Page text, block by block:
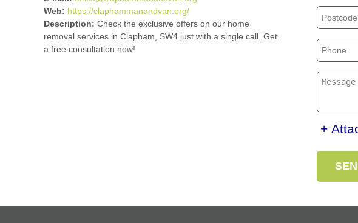
Web: https://claphammanandvan.org/
Description: Check the exclusive offers on our home
removal services in Clapham, SW4 just with a single call. Get
a free consultation now!
+